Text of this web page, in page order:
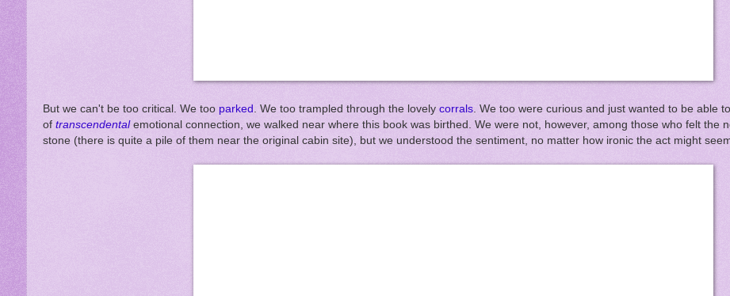
But we can't be too critical. We too parked . We too trampled through the lovelycorrals . We too were curious and just wanted to be able
oftranscendentalemotional connection, we walked near where this book was birthed. We were not, however, among those who felt the
stone (there is quite a pile of them near the original cabin site), but we understood the sentiment, no matter how ironic the act might